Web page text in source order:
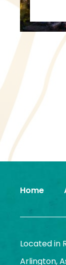
Home
Located in
Arlington,